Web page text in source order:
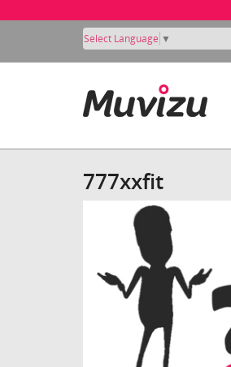
Select Language ▼
777xxfit